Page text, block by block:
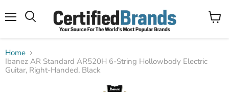
View
Home
Ibanez AR Standard AR520H 6-String Hollowbody Electric
Guitar, Right-Handed, Black